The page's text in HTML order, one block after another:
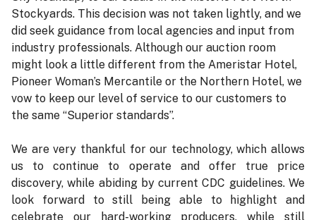
Stockyards. This decision was not taken lightly, and we
did seek guidance from local agencies and input from
industry professionals. Although our auction room
might look a little different from the Ameristar Hotel,
Pioneer Woman’s Mercantile or the Northern Hotel, we
vow to keep our level of service to our customers to
the same “Superior standards”.
We are very thankful for our technology, which allows
us to continue to operate and offer true price
discovery, while abiding by current CDC guidelines. We
look forward to still being able to highlight and
celebrate our hard-working producers, while still